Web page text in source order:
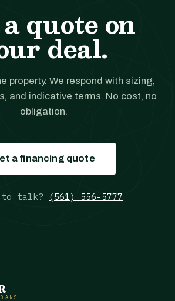
quote on
deal.
property. We respond with sizing,
and indicative terms. No cost, no
obligation.
a financing quote
talk? (561) 556-5777